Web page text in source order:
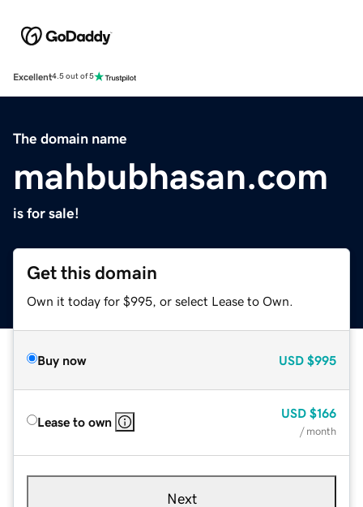
Excellent4.5 out of 5
The domain name
mahbubhasan.com
is for sale!
Get this domain
Own it today for $995, or select Lease to Own.
Buy now USD $995
Lease to own
USD $166
/ month
Next